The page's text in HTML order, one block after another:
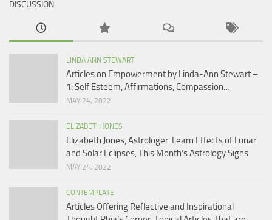
DISCUSSION
LINDA ANN STEWART
Articles on Empowerment by Linda-Ann Stewart –
1: Self Esteem, Affirmations, Compassion…
MAY 24, 2022
ELIZABETH JONES
Elizabeth Jones, Astrologer: Learn Effects of Lunar
and Solar Eclipses, This Month’s Astrology Signs
MAY 24, 2022
CONTEMPLATE
Articles Offering Reflective and Inspirational